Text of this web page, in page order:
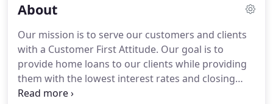
About
Our mission is to serve our customers and clients
with a Customer First Attitude. Our goal is to
provide home loans to our clients while providing
them with the lowest interest rates and closing
costs possible.